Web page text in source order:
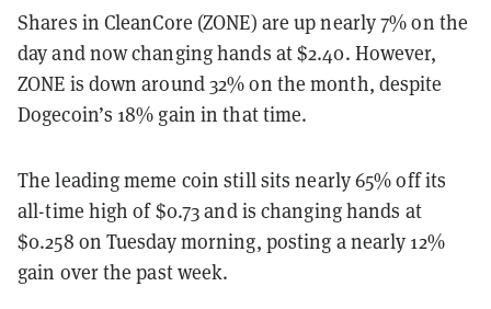
Shares in CleanCore (ZONE) are up nearly 7% on the
day and now changing hands at $2.40. However,
ZONE is down around 32% on the month, despite
Dogecoin’s 18% gain in that time.
The leading meme coin still sits nearly 65% off its
all-time high of $0.73 and is changing hands at
$0.258 on Tuesday morning, posting a nearly 12%
gain over the past week.